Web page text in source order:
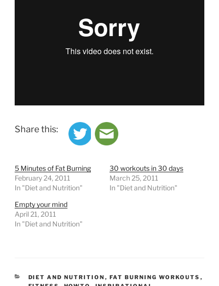
Share this:
5 Minutes of Fat Burning
February 24, 2011
In "Diet and Nutrition"
30 workouts in 30 days
March 25, 2011
In "Diet and Nutrition"
Empty your mind
April 21, 2011
In "Diet and Nutrition"
CATEGORIES
DIET AND NUTRITION , FAT BURNING WORKOUTS ,